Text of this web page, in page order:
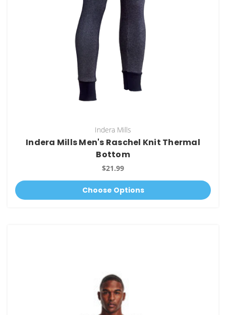
Indera Mills
Indera Mills Men's Raschel Knit Thermal
Bottom
$21.99
Choose Options